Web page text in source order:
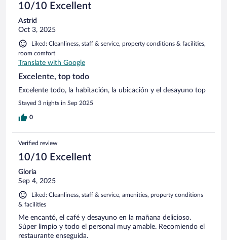
10/10 Excellent
Astrid
Oct 3, 2025
Liked: Cleanliness, staff & service, property conditions & facilities,
room comfort
Translate with Google
Excelente, top todo
Excelente todo, la habitación, la ubicación y el desayuno top
Stayed 3 nights in Sep 2025
0
Verified review
10/10 Excellent
Gloria
Sep 4, 2025
Liked: Cleanliness, staff & service, amenities, property conditions
& facilities
Me encantó, el café y desayuno en la mañana delicioso.
Súper limpio y todo el personal muy amable. Recomiendo el
restaurante enseguida.